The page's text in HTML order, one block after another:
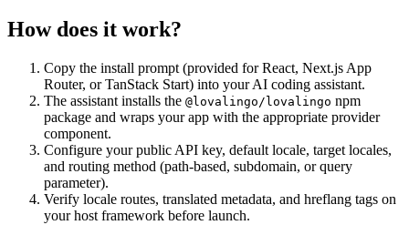
How does it work?
Copy the install prompt (provided for React, Next.js App
Router, or TanStack Start) into your AI coding assistant.
The assistant installs the @lovalingo/lovalingo npm
package and wraps your app with the appropriate provider
component.
Configure your public API key, default locale, target locales,
and routing method (path-based, subdomain, or query
parameter).
Verify locale routes, translated metadata, and hreflang tags on
your host framework before launch.